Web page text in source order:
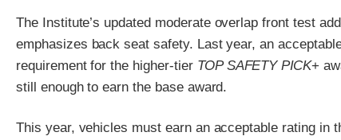
The Institute’s updated moderate overlap front test
emphasizes back seat safety. Last year, an
requirement for the higher-tier TOP SAFETY PICK+
still enough to earn the base award.
This year, vehicles must earn an acceptable rating in